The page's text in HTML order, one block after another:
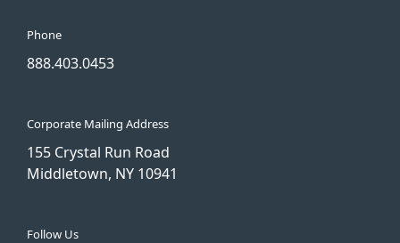
Phone
888.403.0453
Corporate Mailing Address
155 Crystal Run Road
Middletown, NY 10941
Follow Us